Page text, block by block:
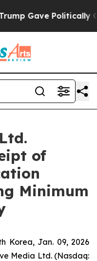
Politically
of
Minimum
Korea, Jan. 09, 2026
Media Ltd. (Nasdaq: